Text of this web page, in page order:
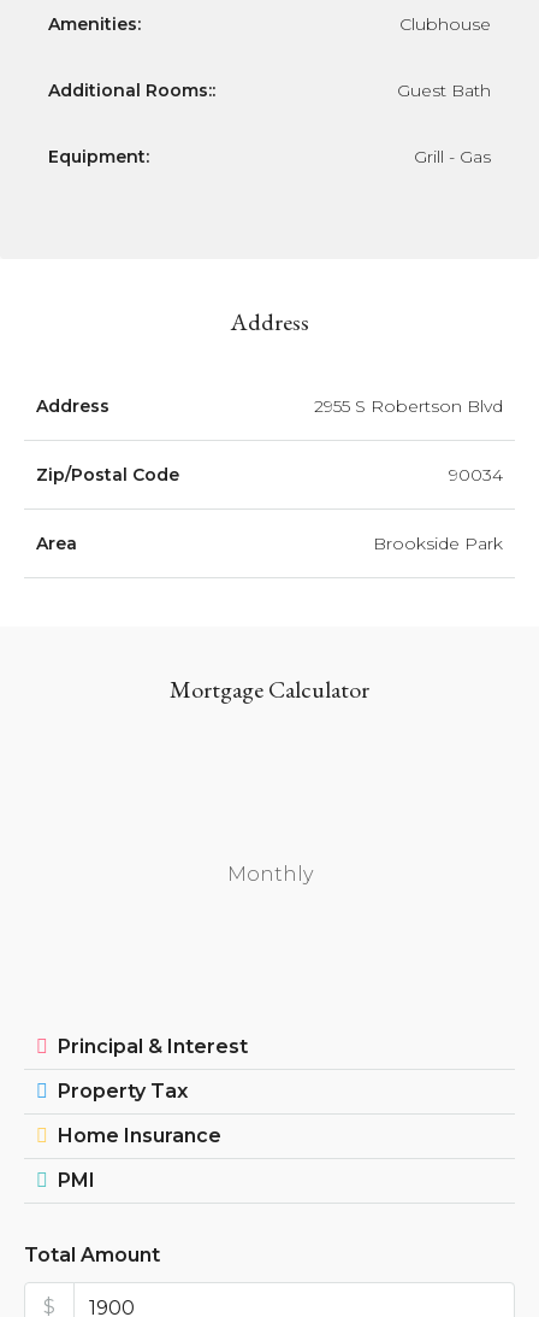
Amenities: Clubhouse
Additional Rooms:: Guest Bath
Equipment: Grill - Gas
Address
Address 2955 S Robertson Blvd
Zip/Postal Code 90034
Area Brookside Park
Mortgage Calculator
Monthly
Principal & Interest
Property Tax
Home Insurance
PMI
Total Amount
$